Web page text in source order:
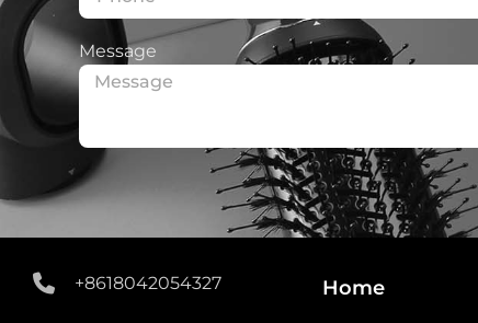
Message
+8618042054327 Home